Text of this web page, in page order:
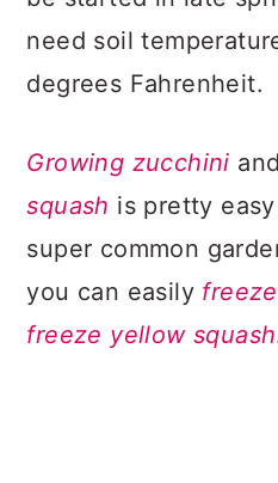
need soil
degrees Fahrenheit.
Growing zucchini and
squash is pretty
super common
you can easily
freeze yellow squash